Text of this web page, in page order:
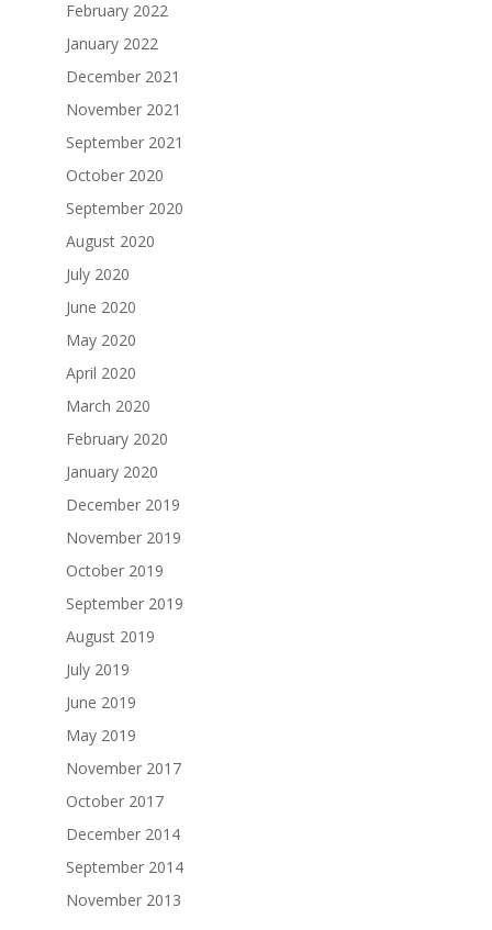
February 2022
January 2022
December 2021
November 2021
September 2021
October 2020
September 2020
August 2020
July 2020
June 2020
May 2020
April 2020
March 2020
February 2020
January 2020
December 2019
November 2019
October 2019
September 2019
August 2019
July 2019
June 2019
May 2019
November 2017
October 2017
December 2014
September 2014
November 2013